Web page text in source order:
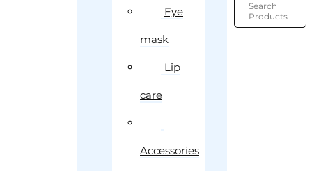
Eye
mask
Lip
care
Accessories
Search
Products